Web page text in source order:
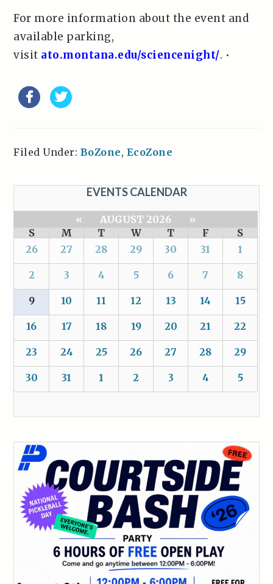
For more information about the event and
available parking,
visit ato.montana.edu/sciencenight/. •
Filed Under: BoZone, EcoZone
EVENTS CALENDAR
« AUGUST 2026
»
S
M T W T F
S
26
27 28 29 30 31 1
2 3 4 5 6 7 8
9 10 11 12 13 14 15
16 17 18 19 20 21 22
23 24 25 26 27 28 29
30 31 1 2 3 4 5